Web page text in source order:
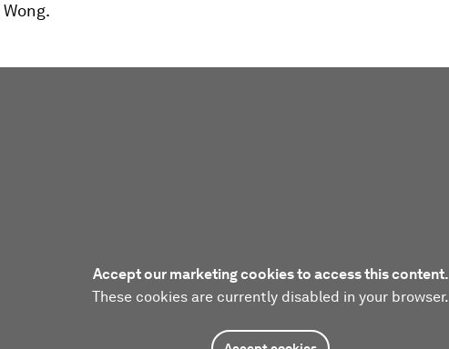
Accept our marketing cookies to access this content.
These cookies are currently disabled in your browser.